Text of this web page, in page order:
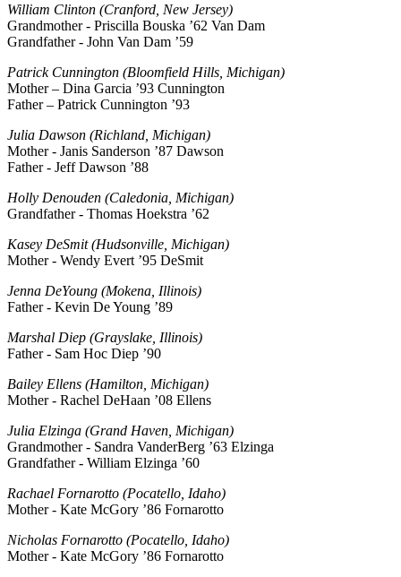
William Clinton (Cranford, New Jersey)
Grandmother - Priscilla Bouska ’62 Van Dam
Grandfather - John Van Dam ’59
Patrick Cunnington (Bloomfield Hills, Michigan)
Mother – Dina Garcia ’93 Cunnington
Father – Patrick Cunnington ’93
Julia Dawson (Richland, Michigan)
Mother - Janis Sanderson ’87 Dawson
Father - Jeff Dawson ’88
Holly Denouden (Caledonia, Michigan)
Grandfather - Thomas Hoekstra ’62
Kasey DeSmit (Hudsonville, Michigan)
Mother - Wendy Evert ’95 DeSmit
Jenna DeYoung (Mokena, Illinois)
Father - Kevin De Young ’89
Marshal Diep (Grayslake, Illinois)
Father - Sam Hoc Diep ’90
Bailey Ellens (Hamilton, Michigan)
Mother - Rachel DeHaan ’08 Ellens
Julia Elzinga (Grand Haven, Michigan)
Grandmother - Sandra VanderBerg ’63 Elzinga
Grandfather - William Elzinga ’60
Rachael Fornarotto (Pocatello, Idaho)
Mother - Kate McGory ’86 Fornarotto
Nicholas Fornarotto (Pocatello, Idaho)
Mother - Kate McGory ’86 Fornarotto